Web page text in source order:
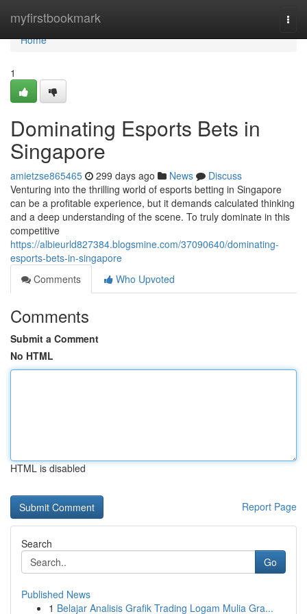
myfirstbookmark
Home
Home
1
Dominating Esports Bets in
Singapore
amietzse865465 299 days ago News
Discuss
Venturing into the thrilling world of esports betting in Singapore
can be a profitable experience, but it demands calculated thinking
and a deep understanding of the scene. To truly dominate in this
competitive
https://albieurld827384.blogsmine.com/37090640/dominating-
esports-bets-in-singapore
Comments
Who Upvoted
Comments
Submit a Comment
No HTML
HTML is disabled
Report Page
Search
Go
Published News
1 Belajar Analisis Grafik Trading Logam Mulia Gra...